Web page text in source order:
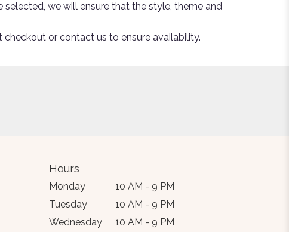
selected, we will ensure that the style, theme and
or contact us to ensure availability.
Hours
Monday
10 AM - 9 PM
Tuesday
10 AM - 9 PM
Wednesday
10 AM - 9 PM